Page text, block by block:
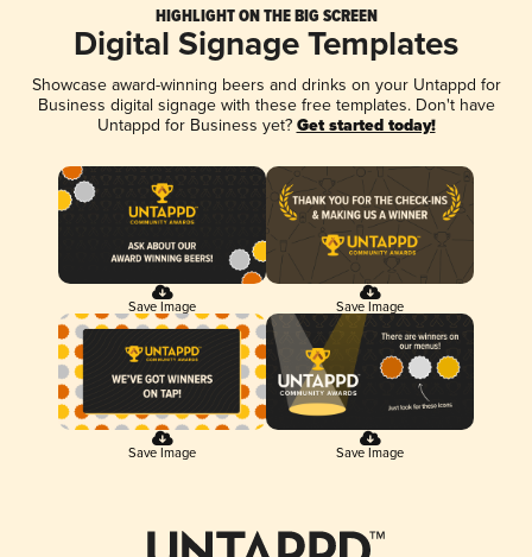
HIGHLIGHT ON THE BIG SCREEN
Digital Signage Templates
Showcase award-winning beers and drinks on your Untappd for
Business digital signage with these free templates. Don't have
Untappd for Business yet? Get started today!
Save Image Save Image
Save Image Save Image